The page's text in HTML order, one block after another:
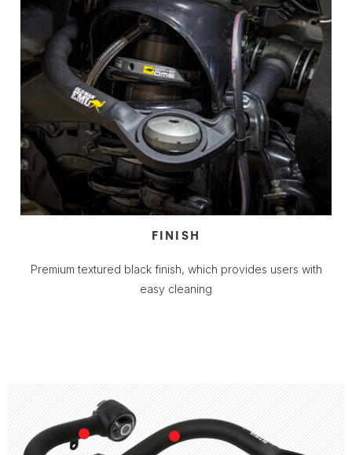
FINISH
Premium textured black finish, which provides users with
easy cleaning